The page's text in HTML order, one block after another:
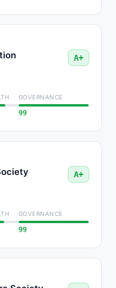
A+
GOVERNANCE
99
A+
GOVERNANCE
99